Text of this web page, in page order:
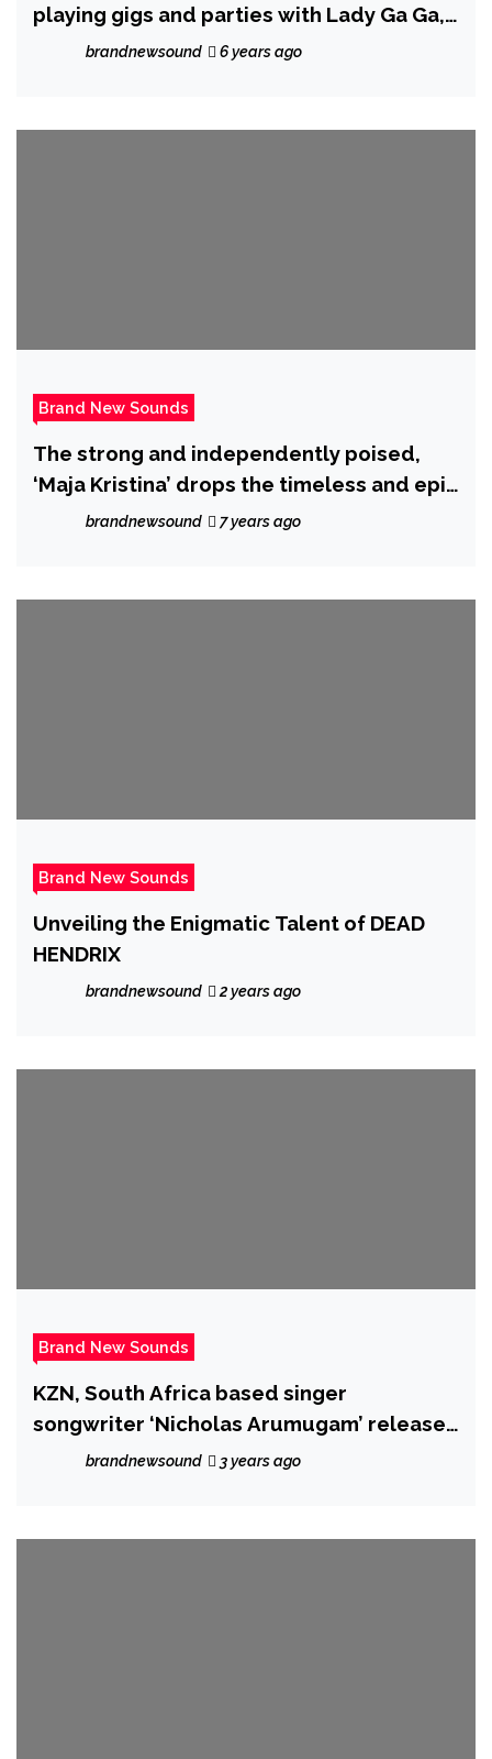
playing gigs and parties with Lady Ga Ga,
stunning and emotive female song writer
pride and modern pop beauty on ‘Dear
brandnewsound 6 years ago
Brand New Sounds
The strong and independently poised,
‘Maja Kristina’ drops the timeless and epic
‘Idiot’brandnewsound 7 years ago
Brand New Sounds
Unveiling the Enigmatic Talent of DEAD
HENDRIX
brandnewsound 2 years ago
Brand New Sounds
KZN, South Africa based singer
songwriter ‘Nicholas Arumugam’ releases
powerful cover single of Harry Styles
brandnewsound 3 years ago